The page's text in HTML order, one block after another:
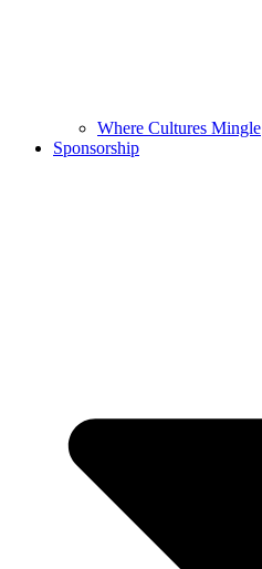
Where Cultures Mingle
Sponsorship